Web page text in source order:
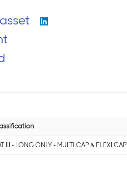
III - LONG ONLY - MULTI CAP & FLEXI CAP